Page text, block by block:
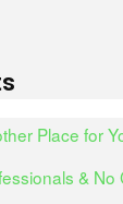
Place for
& No